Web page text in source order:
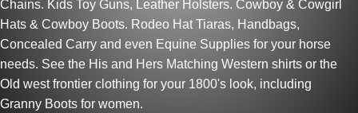
Chains. Kids Toy Guns, Leather Holsters. Cowboy & Cowgirl
Hats & Cowboy Boots. Rodeo Hat Tiaras, Handbags,
Concealed Carry and even Equine Supplies for your horse
needs. See the His and Hers Matching Western shirts or the
Old west frontier clothing for your 1800's look, including
Granny Boots for women.